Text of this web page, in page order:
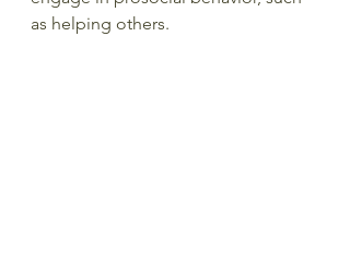
as helping others.